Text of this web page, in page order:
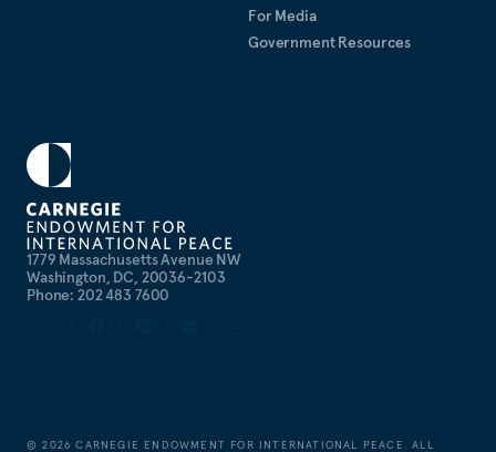
1779 Massachusetts Avenue NW
Washington, DC, 20036-2103
Phone: 202 483 7600
For Media
Government Resources
©2026 CARNEGIE ENDOWMENT FOR INTERNATIONAL PEACE. ALL